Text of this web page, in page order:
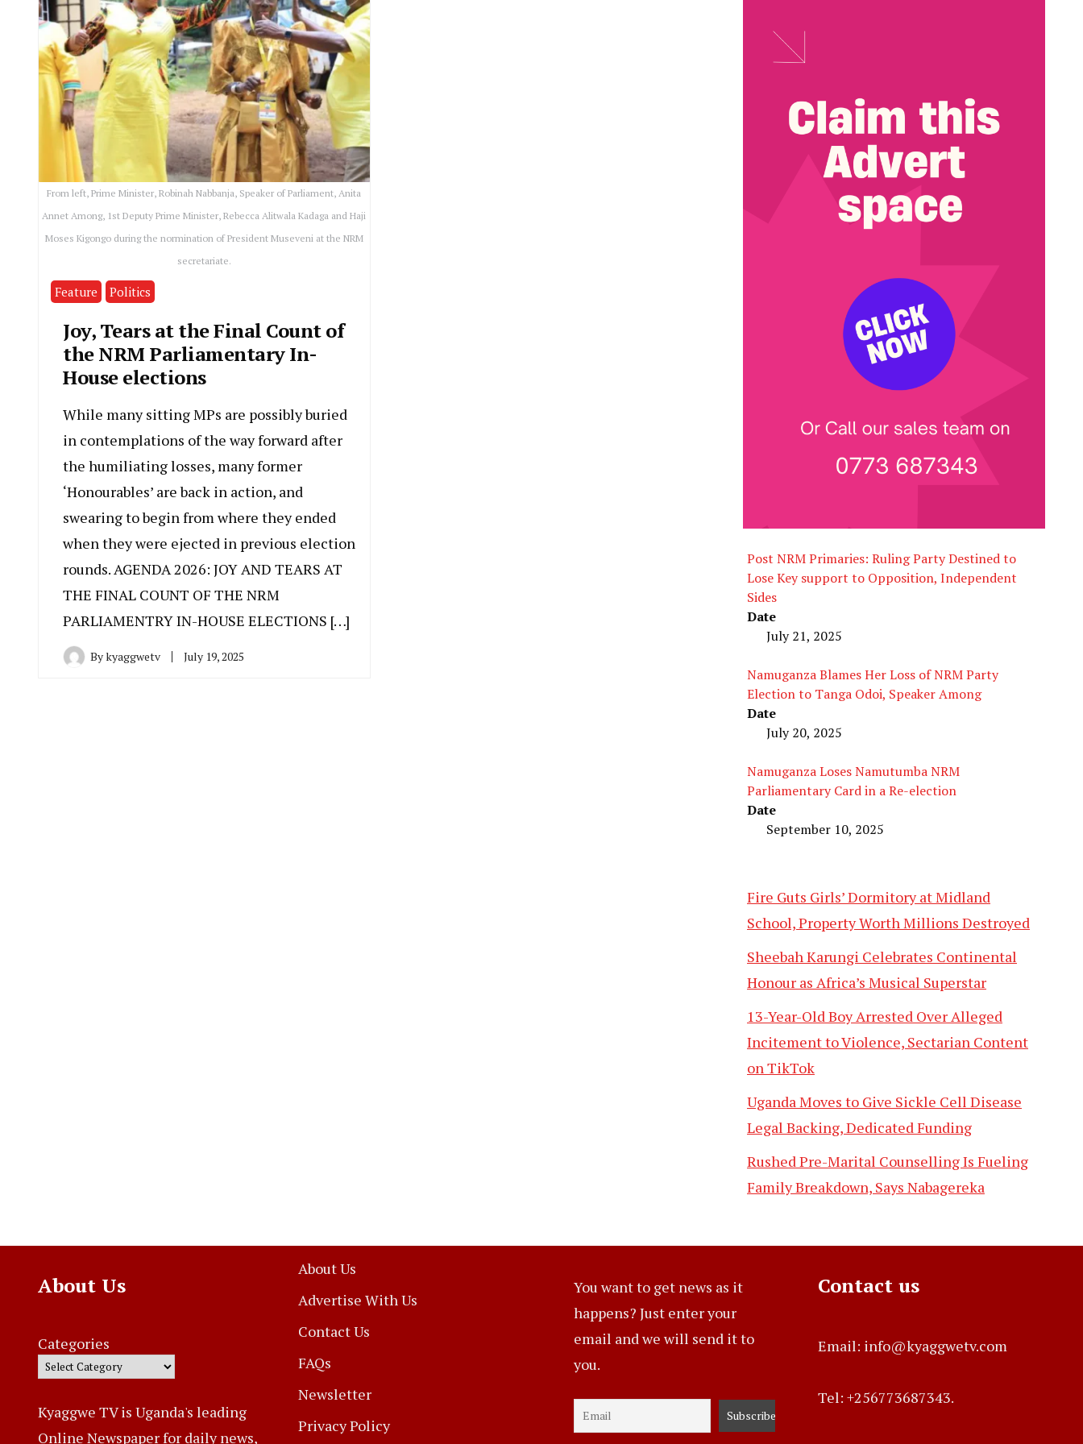
From left, Prime Minister, Robinah Nabbanja, Speaker of Parliament, Anita
Annet Among, 1st Deputy Prime Minister, Rebecca Alitwala Kadaga and Haji
Moses Kigongo during the normination of President Museveni at the NRM
secretariate.
Feature Politics
Joy, Tears at the Final Count of
the NRM Parliamentary In-
House elections
While many sitting MPs are possibly buried
in contemplations of the way forward after
the humiliating losses, many former
‘Honourables’ are back in action, and
swearing to begin from where they ended
when they were ejected in previous election
rounds. AGENDA 2026: JOY AND TEARS AT
THE FINAL COUNT OF THE NRM
PARLIAMENTRY IN-HOUSE ELECTIONS […]
Bykyaggwetv July 19, 2025
Post NRM Primaries: Ruling Party Destined to
Lose Key support to Opposition, Independent
Sides
Date
July 21, 2025
Namuganza Blames Her Loss of NRM Party
Election to Tanga Odoi, Speaker Among
Date
July 20, 2025
Namuganza Loses Namutumba NRM
Parliamentary Card in a Re-election
Date
September 10, 2025
Fire Guts Girls’ Dormitory at Midland
School, Property Worth Millions Destroyed
Sheebah Karungi Celebrates Continental
Honour as Africa’s Musical Superstar
13-Year-Old Boy Arrested Over Alleged
Incitement to Violence, Sectarian Content
on TikTok
Uganda Moves to Give Sickle Cell Disease
Legal Backing, Dedicated Funding
Rushed Pre-Marital Counselling Is Fueling
Family Breakdown, Says Nabagereka
About Us
Categories
Kyaggwe TV is Uganda's leading
Online Newspaper for daily news,
About Us
Advertise With Us
Contact Us
FAQs
Newsletter
Privacy Policy
You want to get news as it
happens? Just enter your
email and we will send it to
you.
Contact us
Email: info@kyaggwetv.com
Tel: +256773687343.